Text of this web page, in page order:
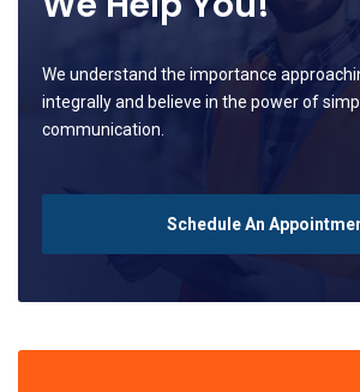
We understand the importance
integrally and believe in the power of
communication.
Schedule An